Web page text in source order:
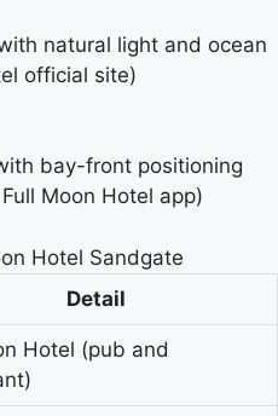
natural light and ocean
official site)
bay-front positioning
Moon Hotel app)
Hotel Sandgate
Detail
Hotel (pub and